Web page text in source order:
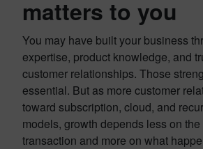
matters to you
You may have built your business
expertise, product knowledge, and
customer relationships. Those
essential. But as more customer
toward subscription, cloud, and
models, growth depends less on
transaction and more on what